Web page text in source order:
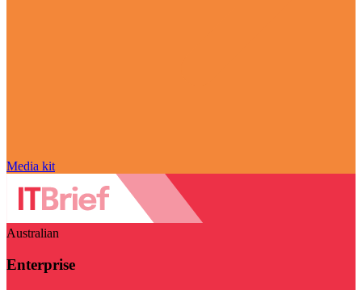
Media kit
Australian
Enterprise